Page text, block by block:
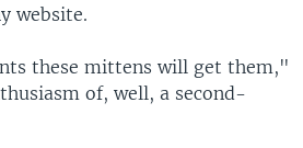
website.
these mittens will get them,"
of, well, a second-